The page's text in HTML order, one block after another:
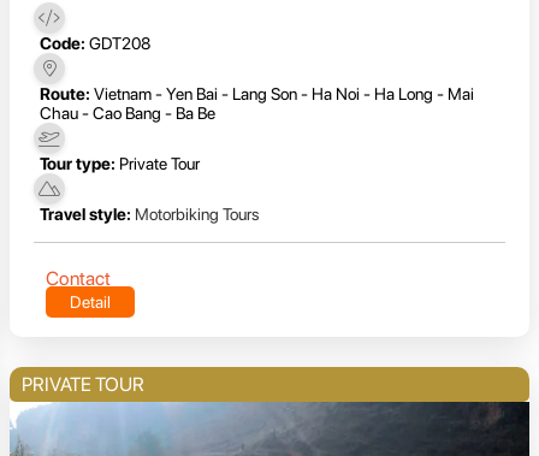
Code: GDT208
Route: Vietnam - Yen Bai - Lang Son - Ha Noi - Ha Long - Mai
Chau - Cao Bang - Ba Be
Tour type: Private Tour
Travel style: Motorbiking Tours
Contact
Detail
PRIVATE TOUR